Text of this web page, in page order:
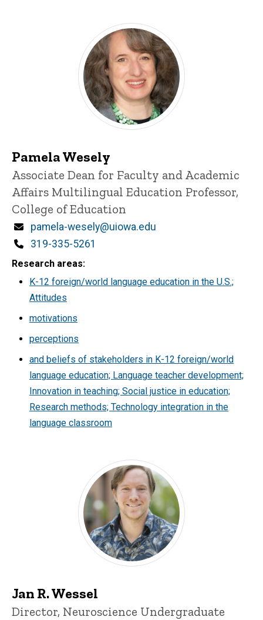
Pamela Wesely
Title/Position
Associate Dean for Faculty and Academic
Affairs Multilingual Education Professor,
College of Education
Email
pamela-wesely@uiowa.edu
Phone
319-335-5261
Research areas
K-12 foreign/world language education in the U.S.;
Attitudes
motivations
perceptions
and beliefs of stakeholders in K-12 foreign/world
language education; Language teacher development;
Innovation in teaching; Social justice in education;
Research methods; Technology integration in the
language classroom
Jan R. Wessel
Title/Position
Director, Neuroscience Undergraduate